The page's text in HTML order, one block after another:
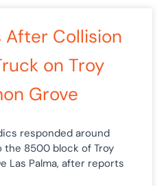
After Collision
on Troy
Grove
responded around
the 8500 block of Troy
Las Palma, after reports